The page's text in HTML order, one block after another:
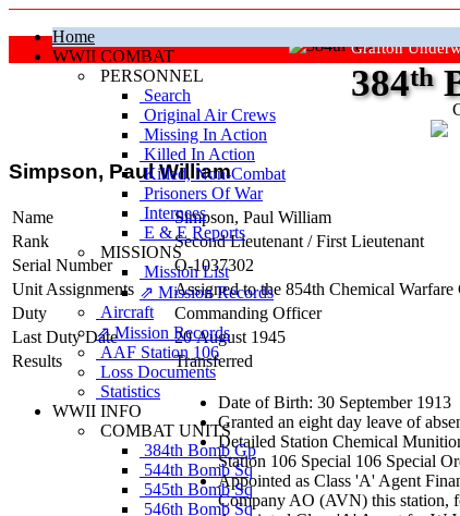
Home
WWII COMBAT
PERSONNEL
Search
Original Air Crews
Missing In Action
Killed In Action
Killed, Non‑Combat
Prisoners Of War
Internees
E & E Reports
MISSIONS
Mission List
⇗ Mission Records
Aircraft
⇗ Mission Records
AAF Station 106
Loss Documents
Statistics
WWII INFO
COMBAT UNITS
384th Bomb Gp
544th Bomb Sq
545th Bomb Sq
546th Bomb Sq
Grafton
384th
Simpson, Paul William
Name
Simpson, Paul William
Rank
Second Lieutenant /First Lieutenant
Serial Number
O-1037302
Unit Assignments
Assigned to the 854th Chemical
Duty
Commanding Officer
Last Duty Date
20 August 1945
Results
Transferred
Date of Birth: 30 September 1913
Granted an eight day leave of
Detailed Station Chemical
Station 106 Special 106 Special
Appointed as Class 'A' Agent
Company AO (AVN) this station,